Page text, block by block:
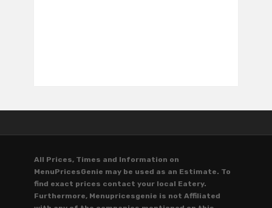
All Prices, Times and Information on
MenuPricesGenie may be used as an Estimate. To
find exact prices contact your local Eatery.
Furthermore, Menupricesgenie is not Affiliated